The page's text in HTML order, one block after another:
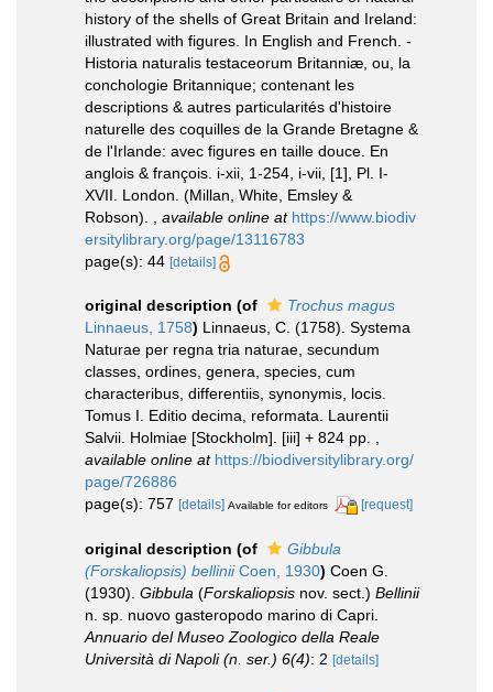
history of the shells of Great Britain and Ireland:
illustrated with figures. In English and French. -
Historia naturalis testaceorum Britanniæ, ou, la
conchologie Britannique; contenant les
descriptions & autres particularités d'histoire
naturelle des coquilles de la Grande Bretagne &
de l'Irlande: avec figures en taille douce. En
anglois & françois. i-xii, 1-254, i-vii, [1], Pl. I-
XVII. London. (Millan, White, Emsley &
Robson).
available online at https://www.biodiv
ersitylibrary.org/page/13116783
page(s): 44 [details]
original description (of
Trochus magus
Linnaeus, 1758) Linnaeus, C. (1758). Systema
Naturae per regna tria naturae, secundum
classes, ordines, genera, species, cum
characteribus, differentiis, synonymis, locis.
Tomus I. Editio decima, reformata. Laurentii
Salvii. Holmiae [Stockholm]. [iii] + 824 pp.
available online at https://biodiversitylibrary.org/
page/726886
page(s): 757 [details] Available for editors [request]
original description (of
Gibbula
(Forskaliopsis) belliniiCoen, 1930) Coen G.
(1930). Gibbula (Forskaliopsis nov. sect.) Bellinii
n. sp. nuovo gasteropodo marino di Capri.
Annuario del Museo Zoologico della Reale
Università di Napoli (n. ser.) 6(4): 2 [details]